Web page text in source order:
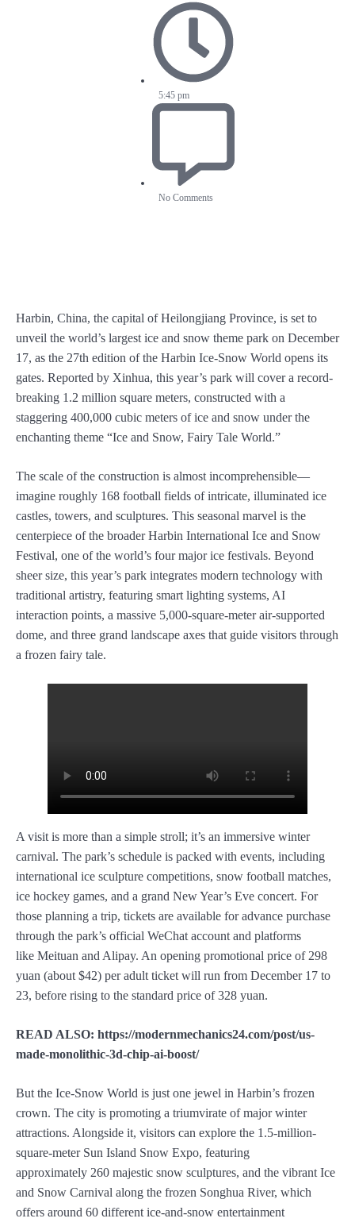
5:45 pm
No Comments
Harbin, China, the capital of Heilongjiang Province, is set to
unveil the world’s largest ice and snow theme park on December
17, as the 27th edition of the Harbin Ice-Snow World opens its
gates. Reported by Xinhua, this year’s park will cover a record-
breaking 1.2 million square meters, constructed with a
staggering 400,000 cubic meters of ice and snow under the
enchanting theme “Ice and Snow, Fairy Tale World.”
The scale of the construction is almost incomprehensible—
imagine roughly 168 football fields of intricate, illuminated ice
castles, towers, and sculptures. This seasonal marvel is the
centerpiece of the broader Harbin International Ice and Snow
Festival, one of the world’s four major ice festivals. Beyond
sheer size, this year’s park integrates modern technology with
traditional artistry, featuring smart lighting systems, AI
interaction points, a massive 5,000-square-meter air-supported
dome, and three grand landscape axes that guide visitors through
a frozen fairy tale.
A visit is more than a simple stroll; it’s an immersive winter
carnival. The park’s schedule is packed with events, including
international ice sculpture competitions, snow football matches,
ice hockey games, and a grand New Year’s Eve concert. For
those planning a trip, tickets are available for advance purchase
through the park’s official WeChat account and platforms
like Meituan and Alipay. An opening promotional price of 298
yuan (about $42) per adult ticket will run from December 17 to
23, before rising to the standard price of 328 yuan.
READ ALSO: https://modernmechanics24.com/post/us-
made-monolithic-3d-chip-ai-boost/
But the Ice-Snow World is just one jewel in Harbin’s frozen
crown. The city is promoting a triumvirate of major winter
attractions. Alongside it, visitors can explore the 1.5-million-
square-meter Sun Island Snow Expo, featuring
approximately 260 majestic snow sculptures, and the vibrant Ice
and Snow Carnival along the frozen Songhua River, which
offers around 60 different ice-and-snow entertainment